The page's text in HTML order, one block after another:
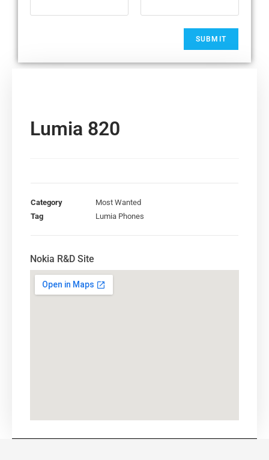
Lumia 820
Category
Most Wanted
Tag
Lumia Phones
Nokia R&D Site